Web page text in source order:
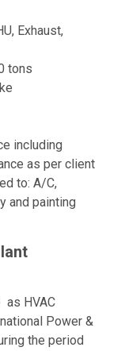
Exhaust,
tons
including
as per client
to: A/C,
and painting
as HVAC
Power &
the period